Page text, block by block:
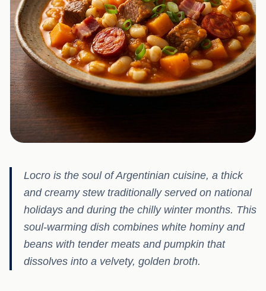
Locro is the soul of Argentinian cuisine, a thick
and creamy stew traditionally served on national
holidays and during the chilly winter months. This
soul-warming dish combines white hominy and
beans with tender meats and pumpkin that
dissolves into a velvety, golden broth.